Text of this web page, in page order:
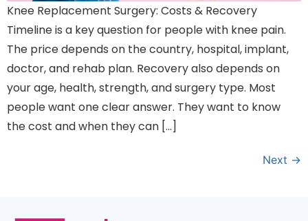
Knee Replacement Surgery: Costs & Recovery
Timeline is a key question for people with knee pain.
The price depends on the country, hospital, implant,
doctor, and rehab plan. Recovery also depends on
your age, health, strength, and surgery type. Most
people want one clear answer. They want to know
the cost and when they can […]
Next →